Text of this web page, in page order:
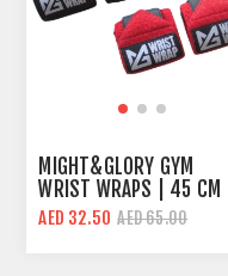
MIGHT&GLORY GYM
WRIST WRAPS | 45 CM
LENGHT | STRONG
AED 32.50 AED 65.00